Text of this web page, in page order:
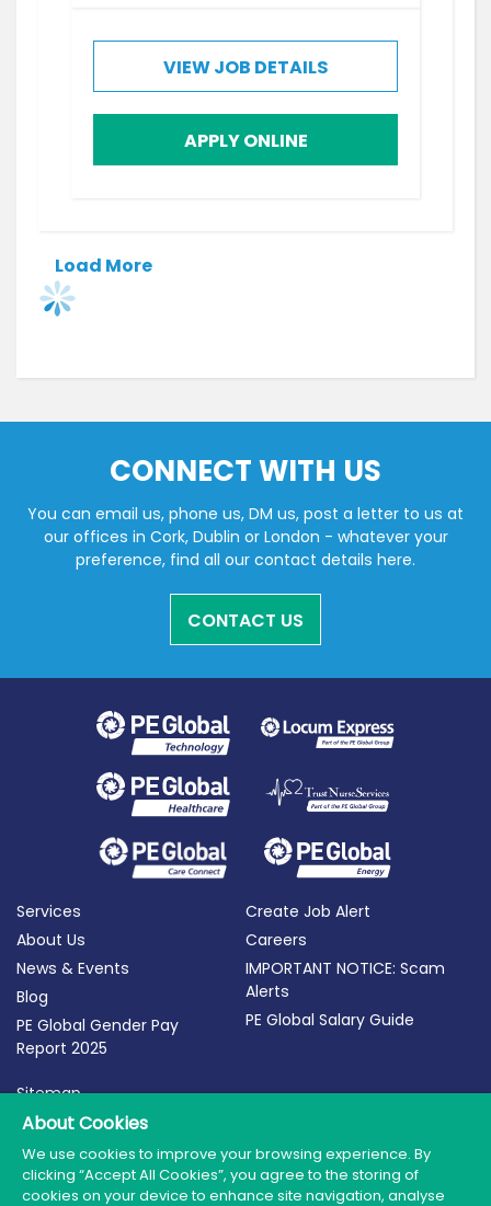
VIEW JOB DETAILS
APPLY ONLINE
Load More
CONNECT WITH US
You can email us, phone us, DM us, post a letter to us at
our offices in Cork, Dublin or London - whatever your
preference, find all our contact details here.
CONTACT US
Services
About Us
News & Events
Blog
PE Global Gender Pay
Report 2025
Create Job Alert
Careers
IMPORTANT NOTICE: Scam
Alerts
PE Global Salary Guide
Sitemap
Terms of Use
Privacy Policy
Cookie Policy
About Cookies
We use cookies to improve your browsing experience. By
clicking “Accept All Cookies”, you agree to the storing of
cookies on your device to enhance site navigation, analyse